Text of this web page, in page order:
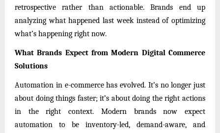
retrospective rather than actionable. Brands end up
analyzing what happened last week instead of optimizing
what’s happening right now.
What Brands Expect from Modern Digital Commerce
Solutions
Automation in e-commerce has evolved. It’s no longer just
about doing things faster; it’s about doing the right actions
in the right context. Modern brands now expect
automation to be inventory-led, demand-aware, and